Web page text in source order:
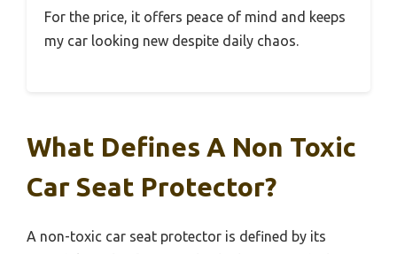
For the price, it offers peace of mind and keeps
my car looking new despite daily chaos.
What Defines A Non Toxic
Car Seat Protector?
A non-toxic car seat protector is defined by its